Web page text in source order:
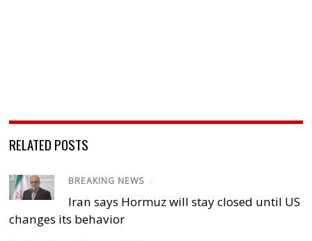
RELATED POSTS
BREAKING NEWS /
Iran says Hormuz will stay closed until US
changes its behavior